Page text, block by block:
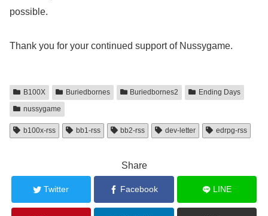
possible.
Thank you for your continued support of Nussygame.
B100X Buriedbornes Buriedbornes2
Ending Days
nussygame
b100x-rss bb1-rss bb2-rss dev-letter edrpg-rss
Share
Twitter Facebook LINE